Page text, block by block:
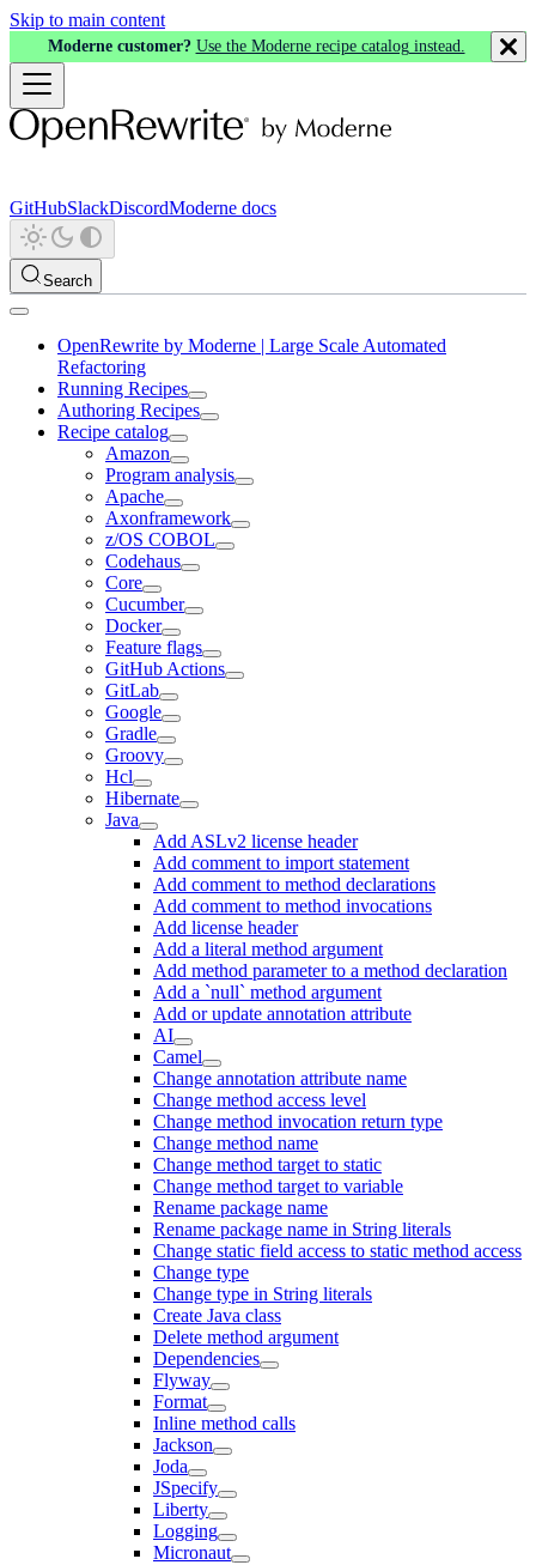
Skip to main content
Moderne customer? Use the Moderne recipe catalog instead.
GitHubSlackDiscordModerne docs
Search
OpenRewrite by Moderne | Large Scale Automated
Refactoring
Running Recipes
Authoring Recipes
Recipe catalog
Amazon
Program analysis
Apache
Axonframework
z/OS COBOL
Codehaus
Core
Cucumber
Docker
Feature flags
GitHub Actions
GitLab
Google
Gradle
Groovy
Hcl
Hibernate
Java
Add ASLv2 license header
Add comment to import statement
Add comment to method declarations
Add comment to method invocations
Add license header
Add a literal method argument
Add method parameter to a method declaration
Add a `null` method argument
Add or update annotation attribute
AI
Camel
Change annotation attribute name
Change method access level
Change method invocation return type
Change method name
Change method target to static
Change method target to variable
Rename package name
Rename package name in String literals
Change static field access to static method access
Change type
Change type in String literals
Create Java class
Delete method argument
Dependencies
Flyway
Format
Inline method calls
Jackson
Joda
JSpecify
Liberty
Logging
Micronaut